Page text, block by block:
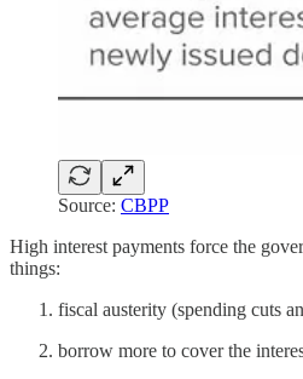
Source: CBPP
High interest payments force the
things:
fiscal austerity (spending cuts
borrow more to cover the